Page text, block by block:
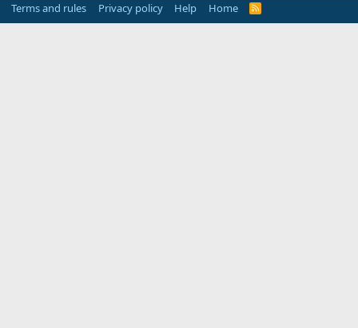
Terms and rules Privacy policy Help Home
R